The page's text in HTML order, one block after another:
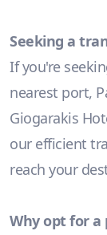
Seeking a
If you're
nearest port,
Giogarakis
our efficient
reach your
Why opt for